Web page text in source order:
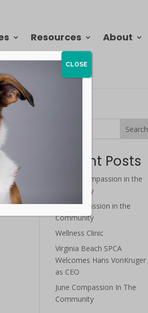
Resources About
Search
Recent Posts
August Compassion in the
Community
July Compassion in the
Community
Wellness Clinic
Virginia Beach SPCA
Welcomes Hans VonKruger
as CEO
June Compassion In The
Community
CLOSE